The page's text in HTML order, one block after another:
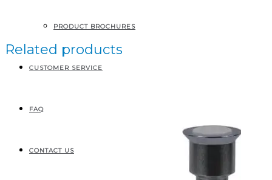
PRODUCT BROCHURES
CUSTOMER SERVICE
FAQ
CONTACT US
Related products